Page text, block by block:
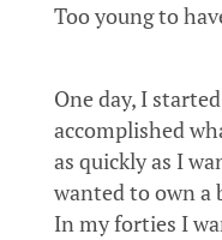
Too young to
One day, I
accomplished
as quickly as I
wanted to own a
In my forties I